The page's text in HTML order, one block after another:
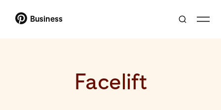
Business
Facelift